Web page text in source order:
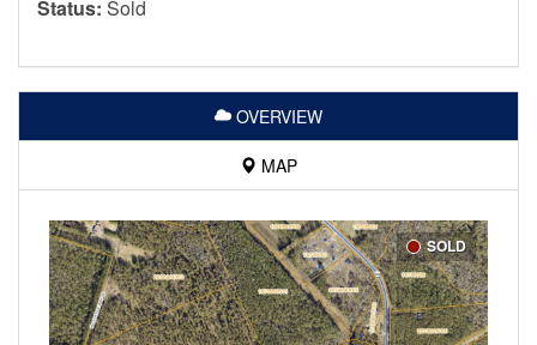
Status: Sold
OVERVIEW
MAP
SOLD